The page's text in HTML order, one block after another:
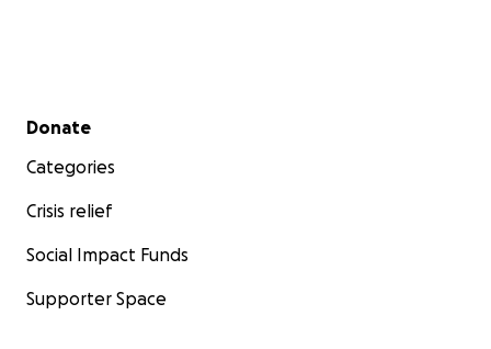
Secondary menu
Donate
Categories
Crisis relief
Social Impact Funds
Supporter Space